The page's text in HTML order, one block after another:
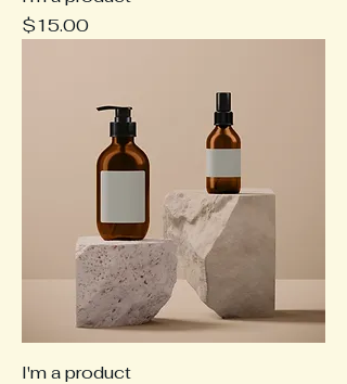
Price
$15.00
I'm a product